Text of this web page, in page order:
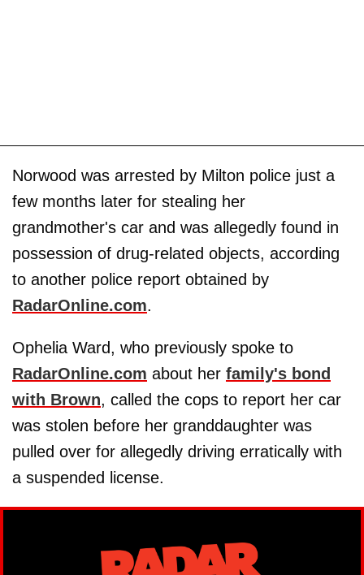
Norwood was arrested by Milton police just a
few months later for stealing her
grandmother's car and was allegedly found in
possession of drug-related objects, according
to another police report obtained by
RadarOnline.com.
Ophelia Ward, who previously spoke to
RadarOnline.com about her family's bond
with Brown, called the cops to report her car
was stolen before her granddaughter was
pulled over for allegedly driving erratically with
a suspended license.